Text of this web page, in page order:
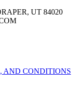
UT 84020
AND CONDITIONS